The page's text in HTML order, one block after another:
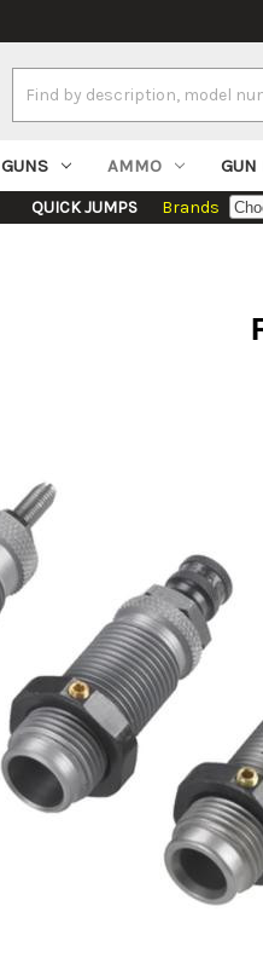
Keyword:
GUNS AMMO GUN
QUICK JUMPS Brands